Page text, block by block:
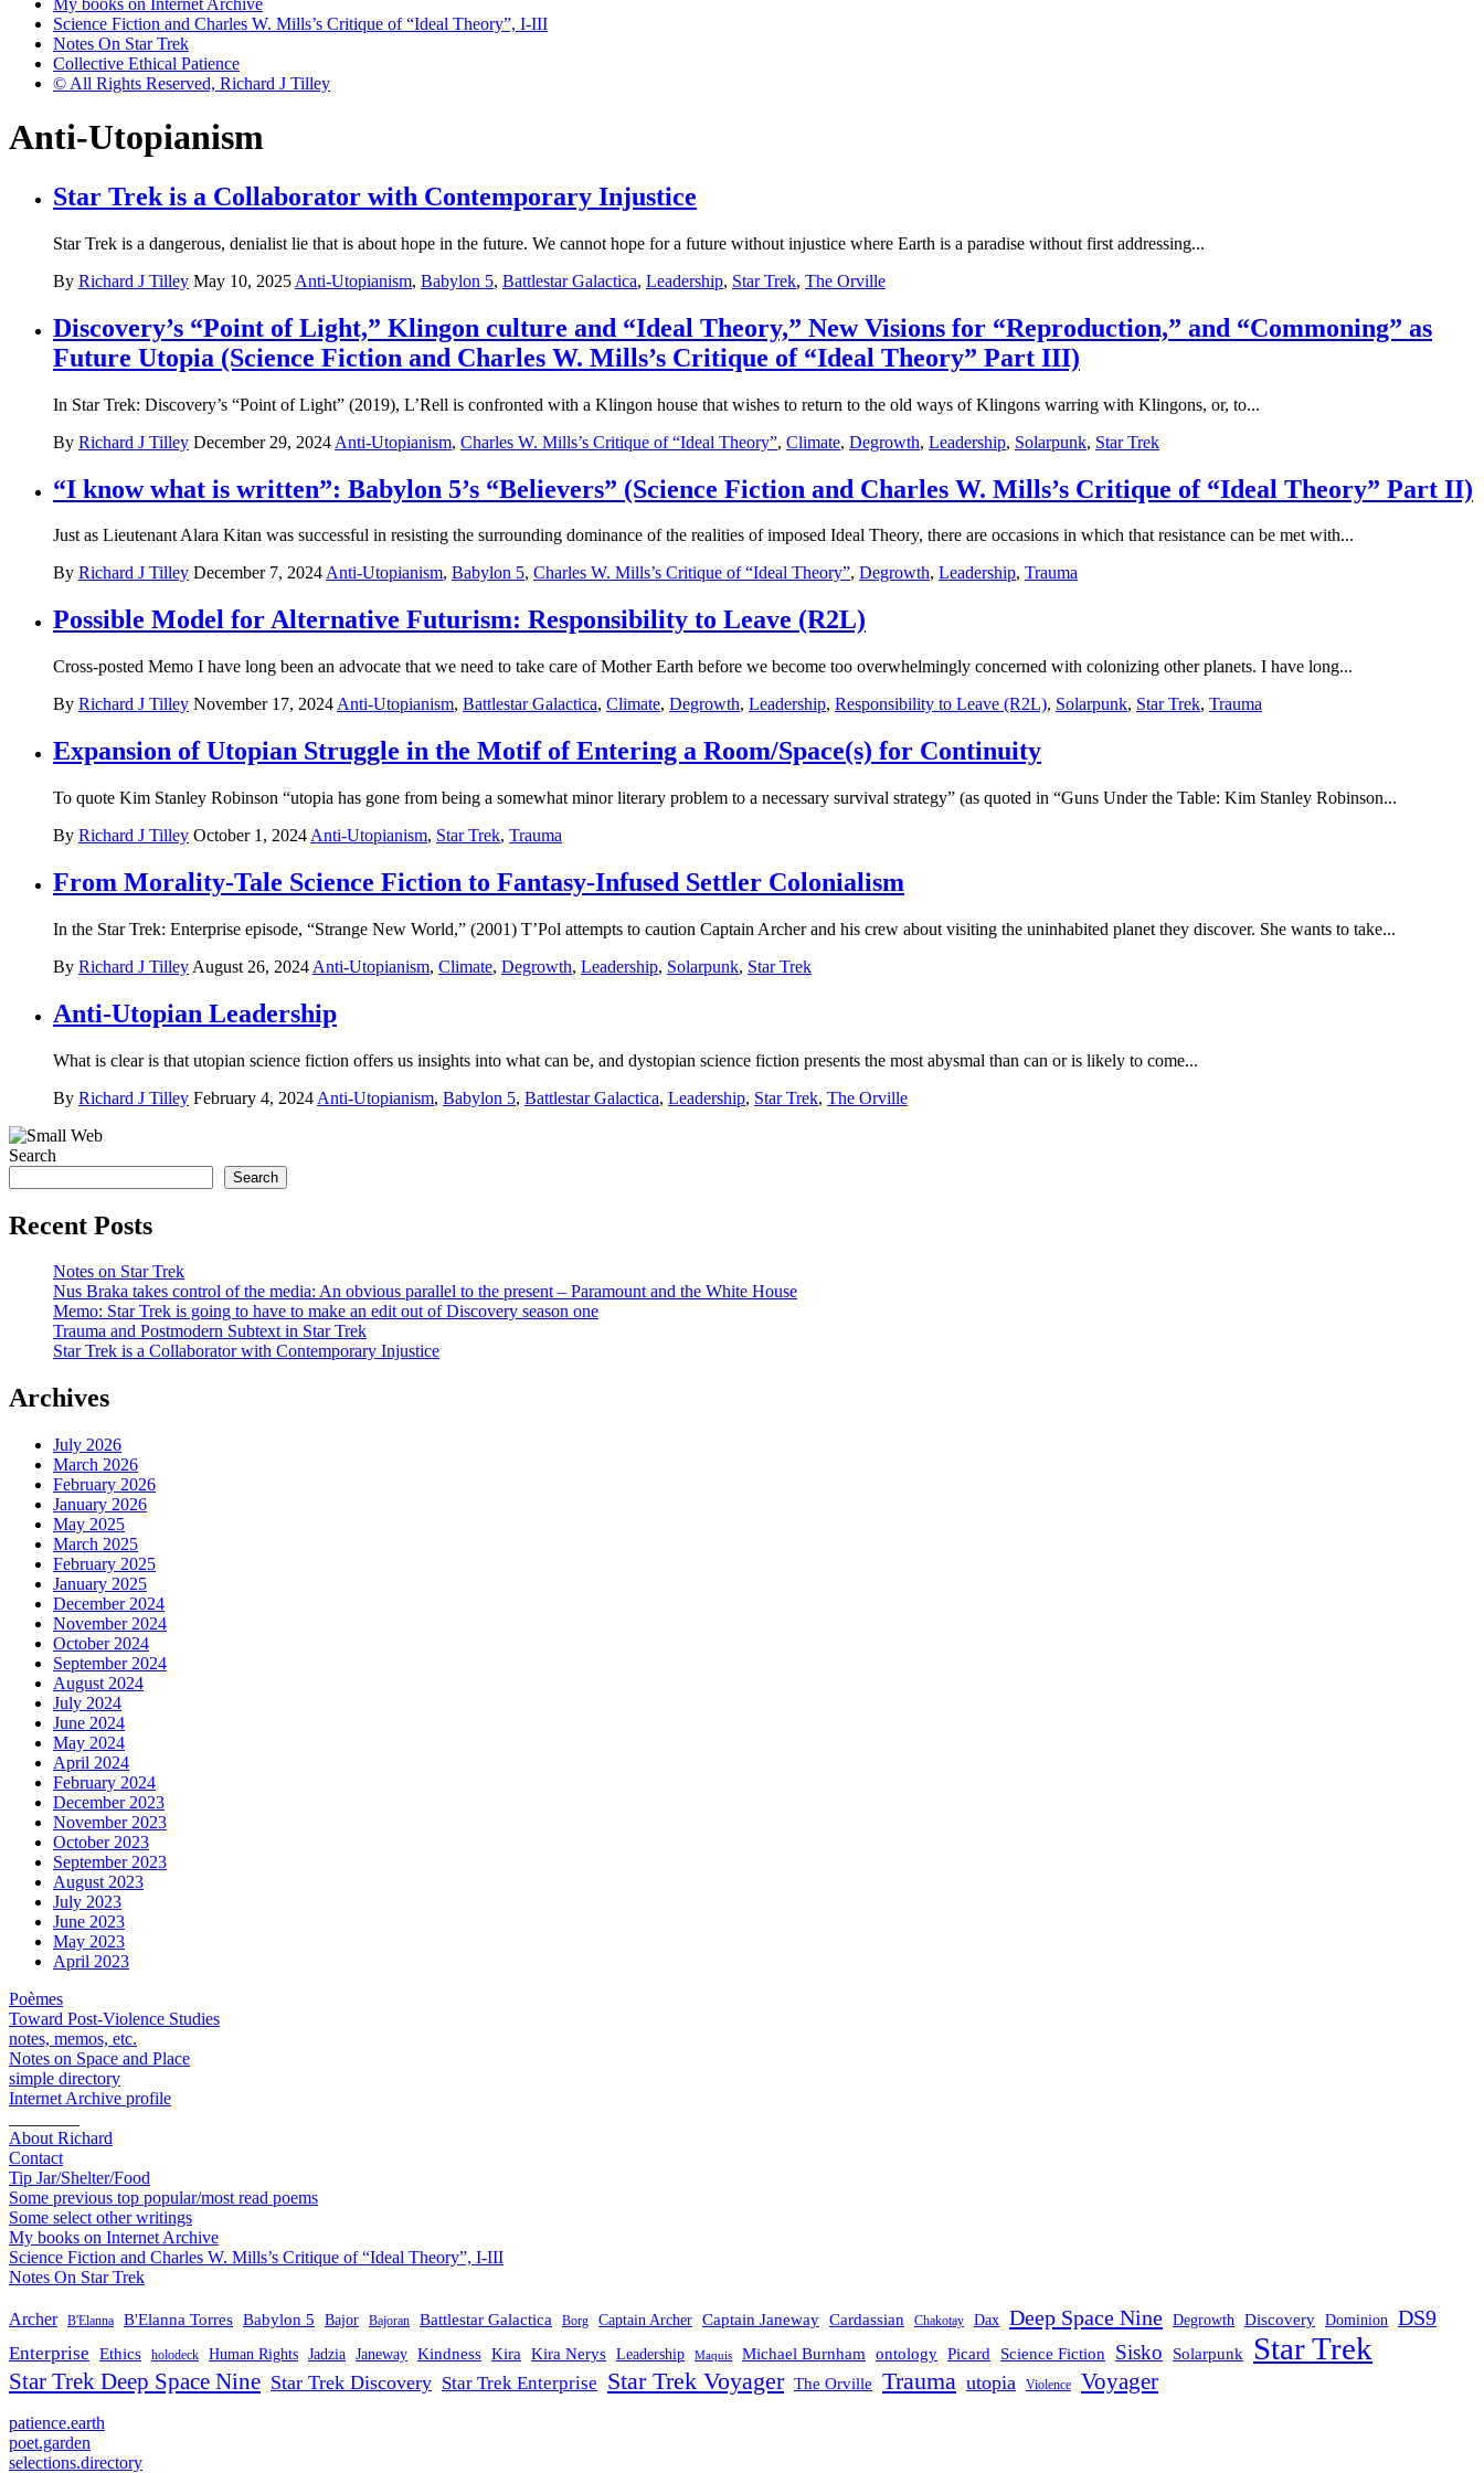
My books on Internet Archive
Science Fiction and Charles W. Mills’s Critique of “Ideal Theory”, I-III
Notes On Star Trek
Collective Ethical Patience
© All Rights Reserved, Richard J Tilley
Anti-Utopianism
Star Trek is a Collaborator with Contemporary Injustice
Star Trek is a dangerous, denialist lie that is about hope in the future. We cannot hope for a future without injustice where Earth is a paradise without first addressing...
By Richard J Tilley May 10, 2025 Anti-Utopianism, Babylon 5, Battlestar Galactica, Leadership, Star Trek, The Orville
Discovery’s “Point of Light,” Klingon culture and “Ideal Theory,” New Visions for “Reproduction,” and “Commoning” as
Future Utopia (Science Fiction and Charles W. Mills’s Critique of “Ideal Theory” Part III)
In Star Trek: Discovery’s “Point of Light” (2019), L’Rell is confronted with a Klingon house that wishes to return to the old ways of Klingons warring with Klingons, or, to...
By Richard J Tilley December 29, 2024 Anti-Utopianism, Charles W. Mills’s Critique of “Ideal Theory”, Climate, Degrowth, Leadership, Solarpunk, Star Trek
“I know what is written”: Babylon 5’s “Believers” (Science Fiction and Charles W. Mills’s Critique of “Ideal Theory” Part II)
Just as Lieutenant Alara Kitan was successful in resisting the surrounding dominance of the realities of imposed Ideal Theory, there are occasions in which that resistance can be met with...
By Richard J Tilley December 7, 2024Anti-Utopianism, Babylon 5, Charles W. Mills’s Critique of “Ideal Theory”, Degrowth, Leadership, Trauma
Possible Model for Alternative Futurism: Responsibility to Leave (R2L)
Cross-posted Memo I have long been an advocate that we need to take care of Mother Earth before we become too overwhelmingly concerned with colonizing other planets. I have long...
By Richard J Tilley November 17, 2024 Anti-Utopianism, Battlestar Galactica, Climate, Degrowth, Leadership, Responsibility to Leave (R2L), Solarpunk, Star Trek, Trauma
Expansion of Utopian Struggle in the Motif of Entering a Room/Space(s) for Continuity
To quote Kim Stanley Robinson “utopia has gone from being a somewhat minor literary problem to a necessary survival strategy” (as quoted in “Guns Under the Table: Kim Stanley Robinson...
By Richard J Tilley October 1, 2024 Anti-Utopianism, Star Trek, Trauma
From Morality-Tale Science Fiction to Fantasy-Infused Settler Colonialism
In the Star Trek: Enterprise episode, “Strange New World,” (2001) T’Pol attempts to caution Captain Archer and his crew about visiting the uninhabited planet they discover. She wants to take...
By Richard J Tilley August 26, 2024 Anti-Utopianism, Climate, Degrowth, Leadership, Solarpunk, Star Trek
Anti-Utopian Leadership
What is clear is that utopian science fiction offers us insights into what can be, and dystopian science fiction presents the most abysmal than can or is likely to come...
By Richard J Tilley February 4, 2024 Anti-Utopianism, Babylon 5, Battlestar Galactica, Leadership, Star Trek, The Orville
Search
Search
Recent Posts
Notes on Star Trek
Nus Braka takes control of the media: An obvious parallel to the present – Paramount and the White House
Memo: Star Trek is going to have to make an edit out of Discovery season one
Trauma and Postmodern Subtext in Star Trek
Star Trek is a Collaborator with Contemporary Injustice
Archives
July 2026
March 2026
February 2026
January 2026
May 2025
March 2025
February 2025
January 2025
December 2024
November 2024
October 2024
September 2024
August 2024
July 2024
June 2024
May 2024
April 2024
February 2024
December 2023
November 2023
October 2023
September 2023
August 2023
July 2023
June 2023
May 2023
April 2023
Poèmes
Toward Post-Violence Studies
notes, memos, etc.
Notes on Space and Place
simple directory
Internet Archive profile
About Richard
Contact
Tip Jar/Shelter/Food
Some previous top popular/most read poems
Some select other writings
My books on Internet Archive
Science Fiction and Charles W. Mills’s Critique of “Ideal Theory”, I-III
Notes On Star Trek
Archer B'Elanna B'Elanna Torres Babylon 5 Bajor Bajoran Battlestar Galactica Borg Captain Archer Captain Janeway Cardassian Chakotay Dax Deep Space Nine Degrowth Discovery Dominion DS9
Enterprise Ethics holodeck Human Rights Jadzia Janeway Kindness Kira Kira Nerys Leadership Maquis Michael Burnham ontology Picard Science Fiction Sisko Solarpunk Star Trek
Star Trek Deep Space Nine Star Trek Discovery Star Trek Enterprise Star Trek Voyager The Orville Trauma utopia Violence Voyager
patience.earth
poet.garden
selections.directory